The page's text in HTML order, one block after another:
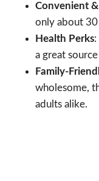
Convenient
only about
Health Perks
a great
Family-
wholesome,
adults alike.